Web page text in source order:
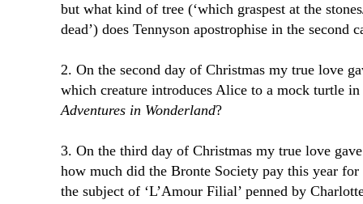
but what kind of tree (‘which graspest at the
dead’) does Tennyson apostrophise in the second
2. On the second day of Christmas my true love
which creature introduces Alice to a mock turtle
Adventures in Wonderland?
3. On the third day of Christmas my true love
how much did the Bronte Society pay this year
the subject of ‘L’Amour Filial’ penned by